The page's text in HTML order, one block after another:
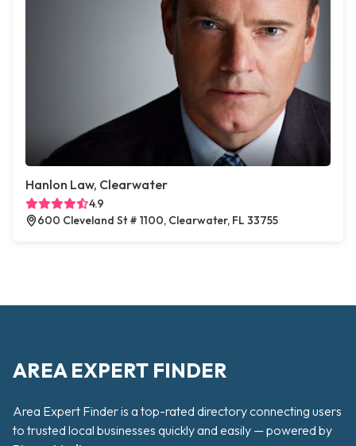
Hanlon Law, Clearwater
4.9
600 Cleveland St # 1100, Clearwater, FL 33755
AREA EXPERT FINDER
Area Expert Finder is a top-rated directory connecting users
to trusted local businesses quickly and easily — powered by